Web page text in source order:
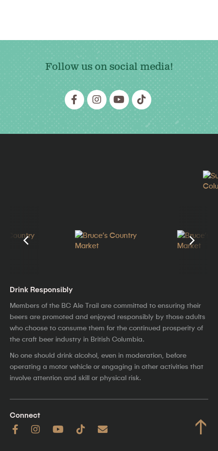
Follow us on social media!
Drink Responsibly
Members of the BC Ale Trail are committed to ensuring their
beers are promoted and enjoyed responsibly by those adults
who choose to consume them for the continued prosperity of
the craft beer industry in British Columbia.
No one should drink alcohol, even in moderation, before
operating a motor vehicle or engaging in other activities that
involve attention and skill or physical risk.
Connect ↑